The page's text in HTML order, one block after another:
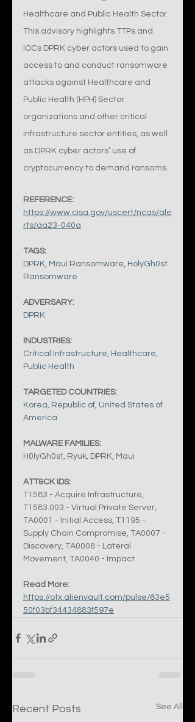
Healthcare and Public Health Sector.
This advisory highlights TTPs and
IOCs DPRK cyber actors used to gain
access to and conduct ransomware
attacks against Healthcare and
Public Health (HPH) Sector
organizations and other critical
infrastructure sector entities, as well
as DPRK cyber actors’ use of
cryptocurrency to demand ransoms.
REFERENCE:
https://www.cisa.gov/uscert/ncas/ale
rts/aa23-040a
TAGS:
DPRK, Maui Ransomware, HolyGh0st
Ransomware
ADVERSARY:
DPRK
INDUSTRIES:
Critical Infrastructure, Healthcare,
Public Health
TARGETED COUNTRIES:
Korea, Republic of, United States of
America
MALWARE FAMILIES:
H0lyGh0st, Ryuk, DPRK, Maui
ATT&CK IDS:
T1583 - Acquire Infrastructure,
T1583.003 - Virtual Private Server,
TA0001 - Initial Access, T1195 -
Supply Chain Compromise, TA0007 -
Discovery, TA0008 - Lateral
Movement, TA0040 - Impact
Read More:
https://otx.alienvault.com/pulse/63e5
50f03bf34434883f597e
Recent Posts See All